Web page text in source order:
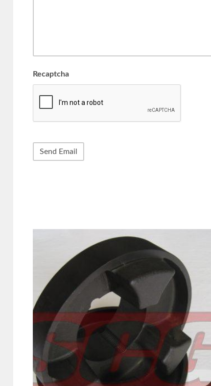
Recaptcha